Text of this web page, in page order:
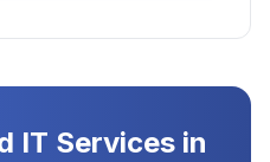
IT Servicesin